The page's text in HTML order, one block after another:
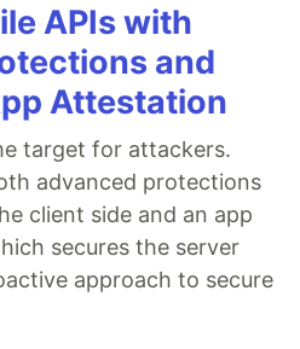
APIs with
and
Attestation
target for attackers.
advanced protections
client side and an app
secures the server
approach to secure